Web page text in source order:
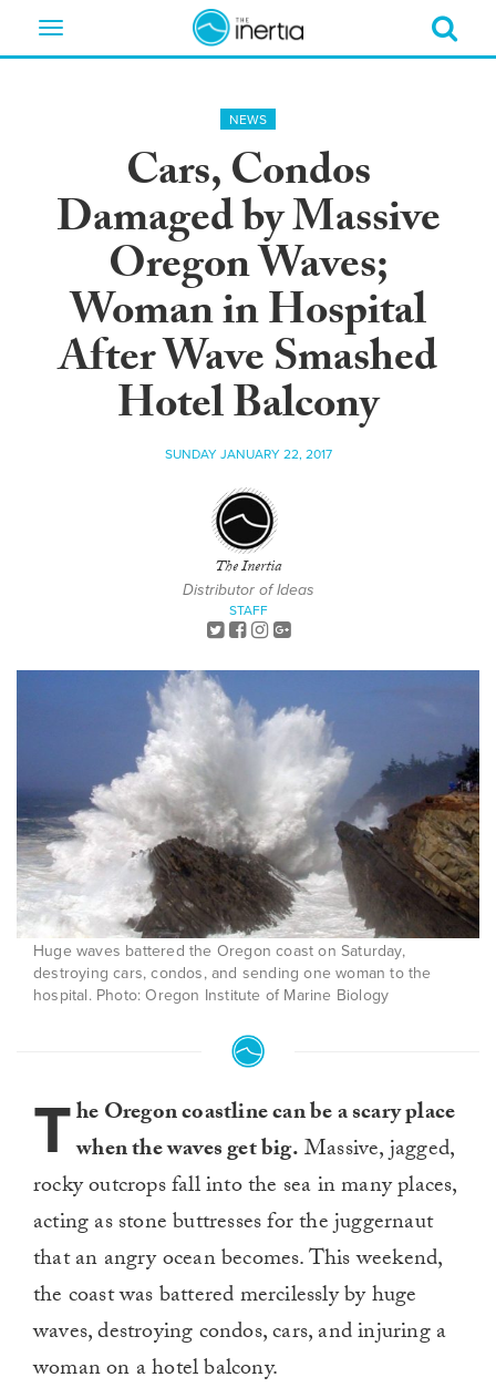
Toggle
NEWS
Cars, Condos
Damaged by Massive
Oregon Waves;
Woman in Hospital
After Wave Smashed
Hotel Balcony
SUNDAY JANUARY 22, 2017
The Inertia
Distributor of Ideas
STAFF
Huge waves battered the Oregon coast on Saturday,
destroying cars, condos, and sending one woman to the
hospital. Photo: Oregon Institute of Marine Biology
The Oregon coastline can be a scary place
when the waves get big.Massive, jagged,
rocky outcrops fall into the sea in many places,
acting as stone buttresses for the juggernaut
that an angry ocean becomes. This weekend,
the coast was battered mercilessly by huge
waves, destroying condos, cars, and injuring a
woman on a hotel balcony.